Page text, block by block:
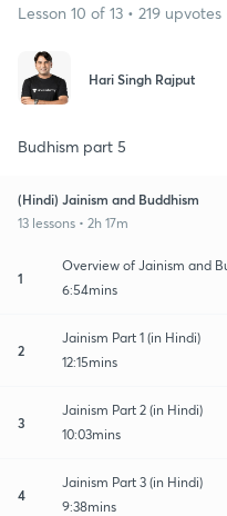
Lesson 10 of 13 • 219 upvotes
Hari Singh Rajput
Budhism part 5
(Hindi) Jainism and Buddhism
13 lessons • 2h 17m
1
Overview of Jainism and
6:54mins
2
Jainism Part 1 (in Hindi)
12:15mins
3
Jainism Part 2 (in Hindi)
10:03mins
4
Jainism Part 3 (in Hindi)
9:38mins